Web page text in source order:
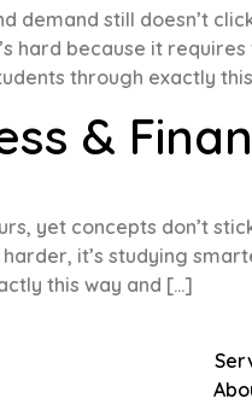
demand still doesn’t
hard because it
through exactly
&
yet concepts don’t
it’s studying
this way and […]